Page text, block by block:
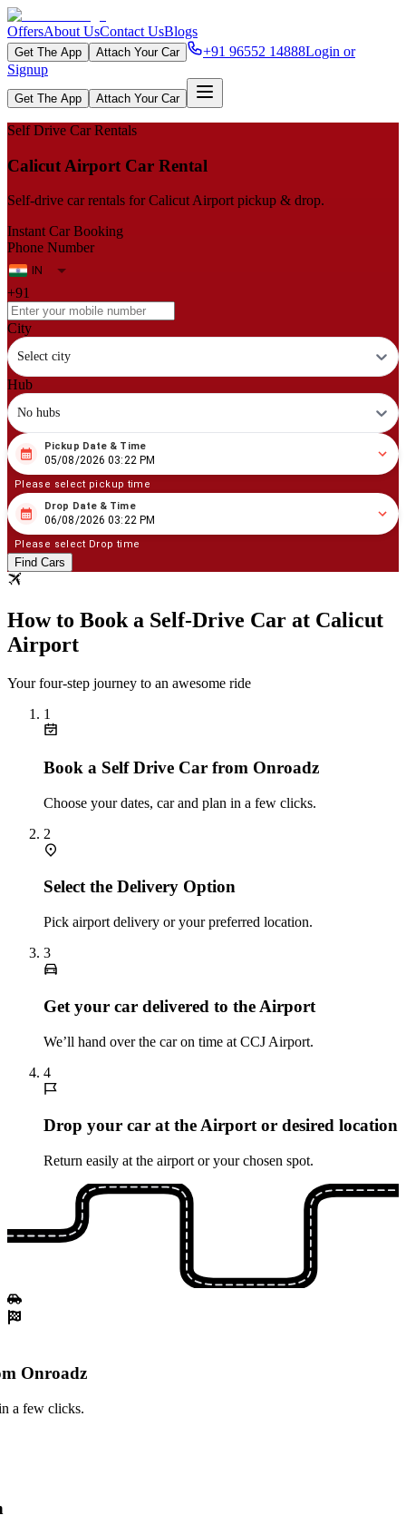
OffersAbout UsContact UsBlogs
Get The App Attach Your Car +91 96552 14888Login or
Signup
Get The App Attach Your Car
Self Drive Car Rentals
Calicut Airport Car Rental
Self‑drive car rentals for Calicut Airport pickup & drop.
Instant Car Booking
Phone Number
+91
City
Select city
Hub
No hubs
08 05/2026 03:22 PM
Pickup Date & Time
05/08/2026 03:22 PM
Please select pickup time
08 06/2026 03:22 PM
Drop Date & Time
06/08/2026 03:22 PM
Please select Drop time
Find Cars
How to Book a Self‑Drive Car at Calicut
Airport
Your four‑step journey to an awesome ride
1
Book a Self Drive Car from Onroadz
Choose your dates, car and plan in a few clicks.
2
Select the Delivery Option
Pick airport delivery or your preferred location.
3
Get your car delivered to the Airport
We’ll hand over the car on time at CCJ Airport.
4
Drop your car at the Airport or desired location
Return easily at the airport or your chosen spot.
Onroadz
a few clicks.